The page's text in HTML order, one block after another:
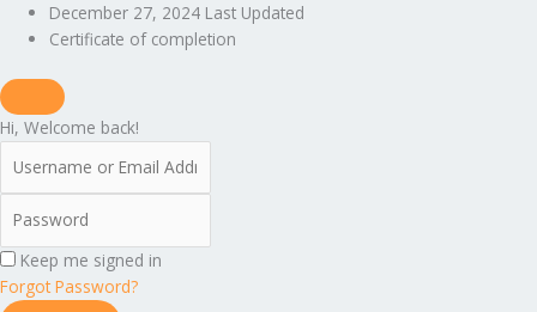
December 27, 2024 Last Updated
Certificate of completion
Hi, Welcome back!
Keep me signed in
Forgot Password?